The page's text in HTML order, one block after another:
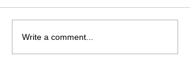
Write a comment...